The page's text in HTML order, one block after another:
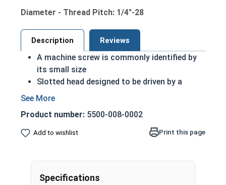
Diameter - Thread Pitch: 1/4"-28
Description Reviews
A machine screw is commonly identified by
its small size
Slotted head designed to be driven by a
slotted or flat head driver
18-8 stainless steel slotted pan head
machine screws are corrosion and rust
Product number: 5500-008-0002
Add to wishlist Print this page
Specifications